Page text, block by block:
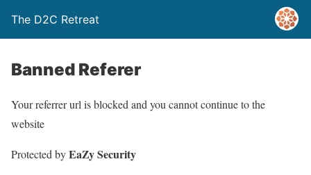
The D2C Retreat
Banned Referer
Your referrer url is blocked and you cannot continue to the
website
Protected byEaZy Security